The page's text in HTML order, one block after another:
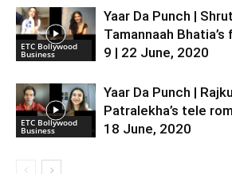
ETC Bollywood
Business
Yaar Da Punch |
Tamannaah
9 | 22 June, 2020
ETC Bollywood
Business
Yaar Da Punch |
Patralekha’s tele
18 June, 2020